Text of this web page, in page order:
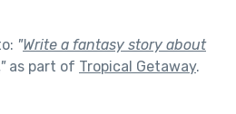
"Write a fantasy story about
"as part of Tropical Getaway.